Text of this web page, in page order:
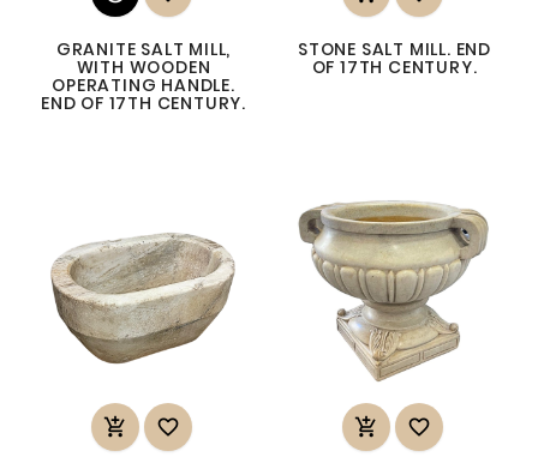
GRANITE SALT MILL,
WITH WOODEN
OPERATING HANDLE.
END OF 17TH CENTURY.
STONE SALT MILL. END
OF 17TH CENTURY.
   